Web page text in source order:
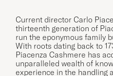
Current director Carlo
thirteenth generation of
run the eponymous family
With roots dating back to
Piacenza Cashmere has
unparalleled wealth of
experience in the handling